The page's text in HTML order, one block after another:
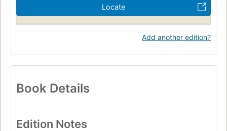
Locate
Add another edition?
Book Details
Edition Notes